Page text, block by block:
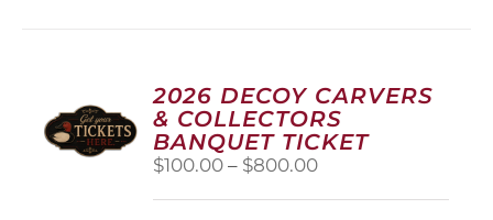
options
may
be
chosen
on
the
2026 DECOY CARVERS
& COLLECTORS
BANQUET TICKET
$100.00 – $800.00Price